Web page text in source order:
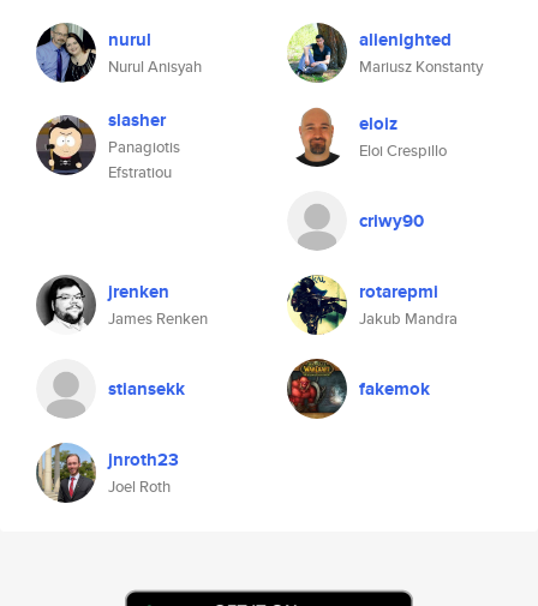
nurul
Nurul Anisyah
alienighted
Mariusz Konstanty
slasher
Panagiotis
Efstratiou
eloiz
Eloi Crespillo
criwy90
jrenken
James Renken
rotarepmi
Jakub Mandra
stiansekk fakemok
jnroth23
Joel Roth